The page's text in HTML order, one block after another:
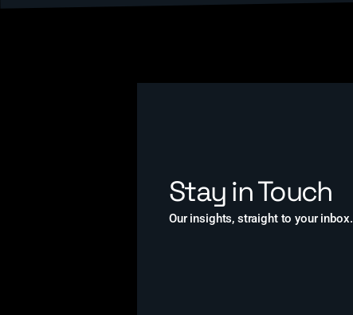
Stay in Touch
Our insights, straight to your inbox.